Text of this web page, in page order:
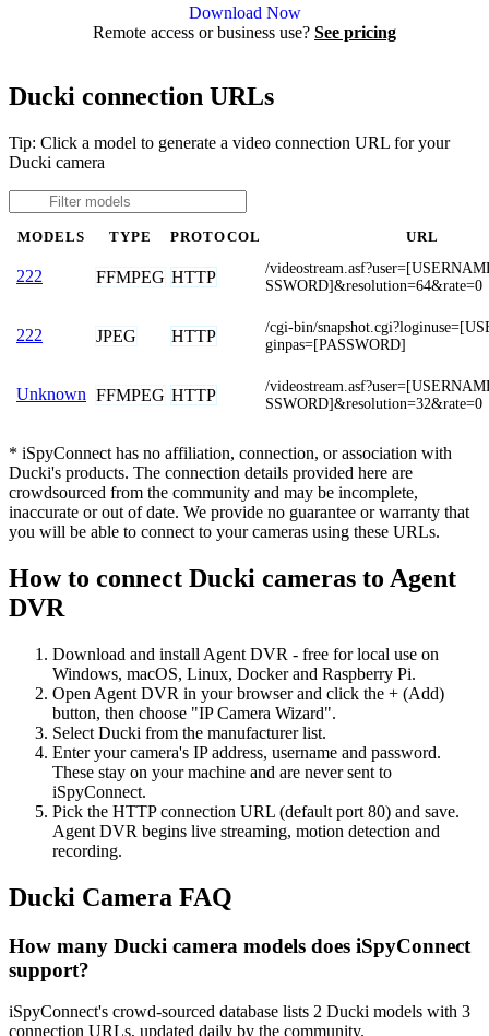
Download Now
Remote access or business use? See pricing
Ducki connection URLs
Tip: Click a model to generate a video connection URL for your
Ducki camera
MODELS TYPE PROTOCOL URL
222 FFMPEG HTTP
/
SSWORD]&resolution=64&rate=0
222 JPEG HTTP
/cgi-bin/
ginpas=[PASSWORD]
Unknown FFMPEG HTTP
/
SSWORD]&resolution=32&rate=0
* iSpyConnect has no affiliation, connection, or association with
Ducki's products. The connection details provided here are
crowdsourced from the community and may be incomplete,
inaccurate or out of date. We provide no guarantee or warranty that
you will be able to connect to your cameras using these URLs.
How to connect Ducki cameras to Agent
DVR
Download and install Agent DVR - free for local use on
Windows, macOS, Linux, Docker and Raspberry Pi.
Open Agent DVR in your browser and click the + (Add)
button, then choose "IP Camera Wizard".
Select Ducki from the manufacturer list.
Enter your camera's IP address, username and password.
These stay on your machine and are never sent to
iSpyConnect.
Pick the HTTP connection URL (default port 80) and save.
Agent DVR begins live streaming, motion detection and
recording.
Ducki Camera FAQ
How many Ducki camera models does iSpyConnect
support?
iSpyConnect's crowd-sourced database lists 2 Ducki models with 3
connection URLs, updated daily by the community.